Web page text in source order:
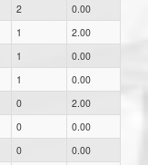
2
0.00
1
2.00
1
0.00
1
0.00
0
2.00
0
0.00
0
0.00